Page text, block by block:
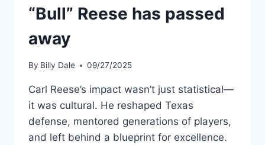
“Bull” Reese has passed
away
By Billy Dale 09/27/2025
Carl Reese’s impact wasn’t just statistical—
it was cultural. He reshaped Texas
defense, mentored generations of players,
and left behind a blueprint for excellence.